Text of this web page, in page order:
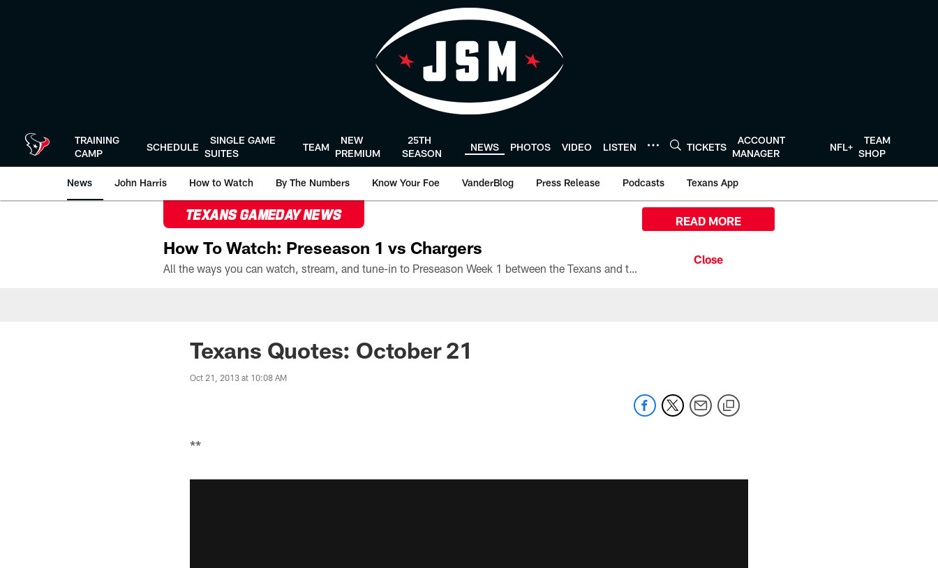
TRAINING
CAMP
SCHEDULE
SINGLE GAME
SUITES
TEAM
NEW
PREMIUM
25TH
SEASON
NEWS PHOTOS VIDEO LISTEN TICKETS
ACCOUNT
MANAGER
NFL+
TEAM
SHOP
News John Harris How to Watch By The Numbers Know Your Foe VanderBlog Press Release Podcasts Texans App
TEXANS GAMEDAY NEWS
How To Watch: Preseason 1 vs Chargers
All the ways you can watch, stream, and tune-in to Preseason Week 1 between the Texans and the Los Angeles Chargers at Reliant Stadium on August 13.
READ MORE
Texans Quotes: October 21
Oct 21, 2013 at 10:08 AM
**